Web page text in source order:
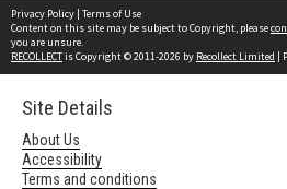
Privacy Policy | Terms of Use
Content on this site may be subject to Copyright, please
you are unsure.
RECOLLECTis Copyright © 2011-2026 by Recollect Limited |
Site Details
About Us
Accessibility
Terms and conditions